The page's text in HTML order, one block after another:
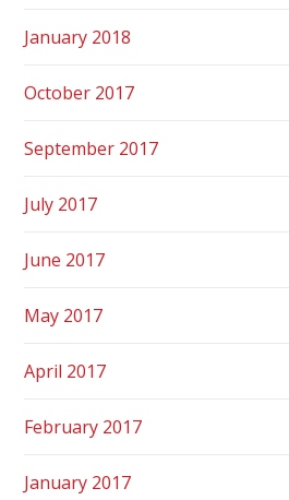
January 2018
October 2017
September 2017
July 2017
June 2017
May 2017
April 2017
February 2017
January 2017